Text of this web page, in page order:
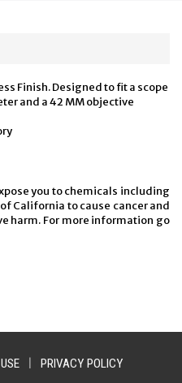
Finish. Designed to fit a scope
and a 42 MM objective
you to chemicals including
California to cause cancer and
harm. For more information go
PRIVACY POLICY